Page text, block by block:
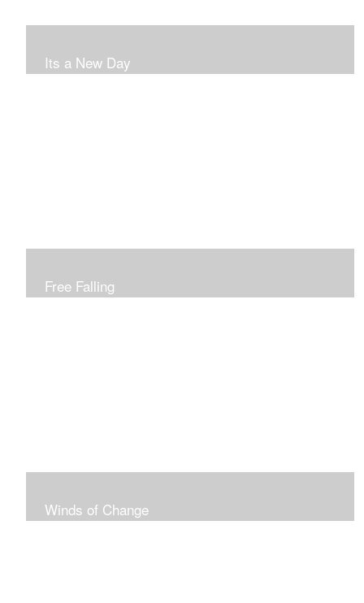
Its a New Day
Free Falling
Winds of Change